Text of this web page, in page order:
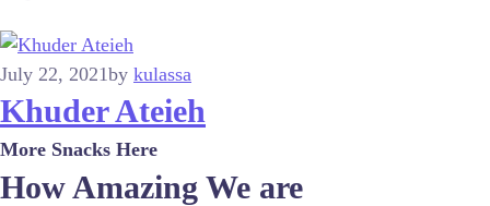
July 22, 2021by kulassa
Khuder Ateieh
More Snacks Here
How Amazing We are